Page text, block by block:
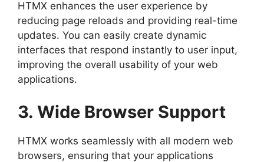
HTMX enhances the user experience by
reducing page reloads and providing real-time
updates. You can easily create dynamic
interfaces that respond instantly to user input,
improving the overall usability of your web
applications.
3. Wide Browser Support
HTMX works seamlessly with all modern web
browsers, ensuring that your applications